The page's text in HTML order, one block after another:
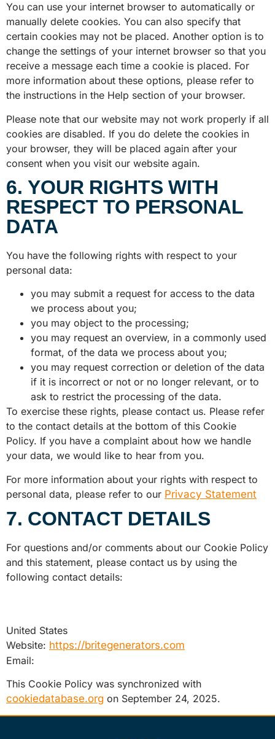
You can use your internet browser to automatically or
manually delete cookies. You can also specify that
certain cookies may not be placed. Another option is to
change the settings of your internet browser so that you
receive a message each time a cookie is placed. For
more information about these options, please refer to
the instructions in the Help section of your browser.
Please note that our website may not work properly if all
cookies are disabled. If you do delete the cookies in
your browser, they will be placed again after your
consent when you visit our website again.
6. YOUR RIGHTS WITH
RESPECT TO PERSONAL
DATA
You have the following rights with respect to your
personal data:
you may submit a request for access to the data
we process about you;
you may object to the processing;
you may request an overview, in a commonly used
format, of the data we process about you;
you may request correction or deletion of the data
if it is incorrect or not or no longer relevant, or to
ask to restrict the processing of the data.
To exercise these rights, please contact us. Please refer
to the contact details at the bottom of this Cookie
Policy. If you have a complaint about how we handle
your data, we would like to hear from you.
For more information about your rights with respect to
personal data, please refer to our Privacy Statement
7. CONTACT DETAILS
For questions and/or comments about our Cookie Policy
and this statement, please contact us by using the
following contact details:
United States
Website: https://britegenerators.com
Email:
This Cookie Policy was synchronized with
cookiedatabase.org on September 24, 2025.